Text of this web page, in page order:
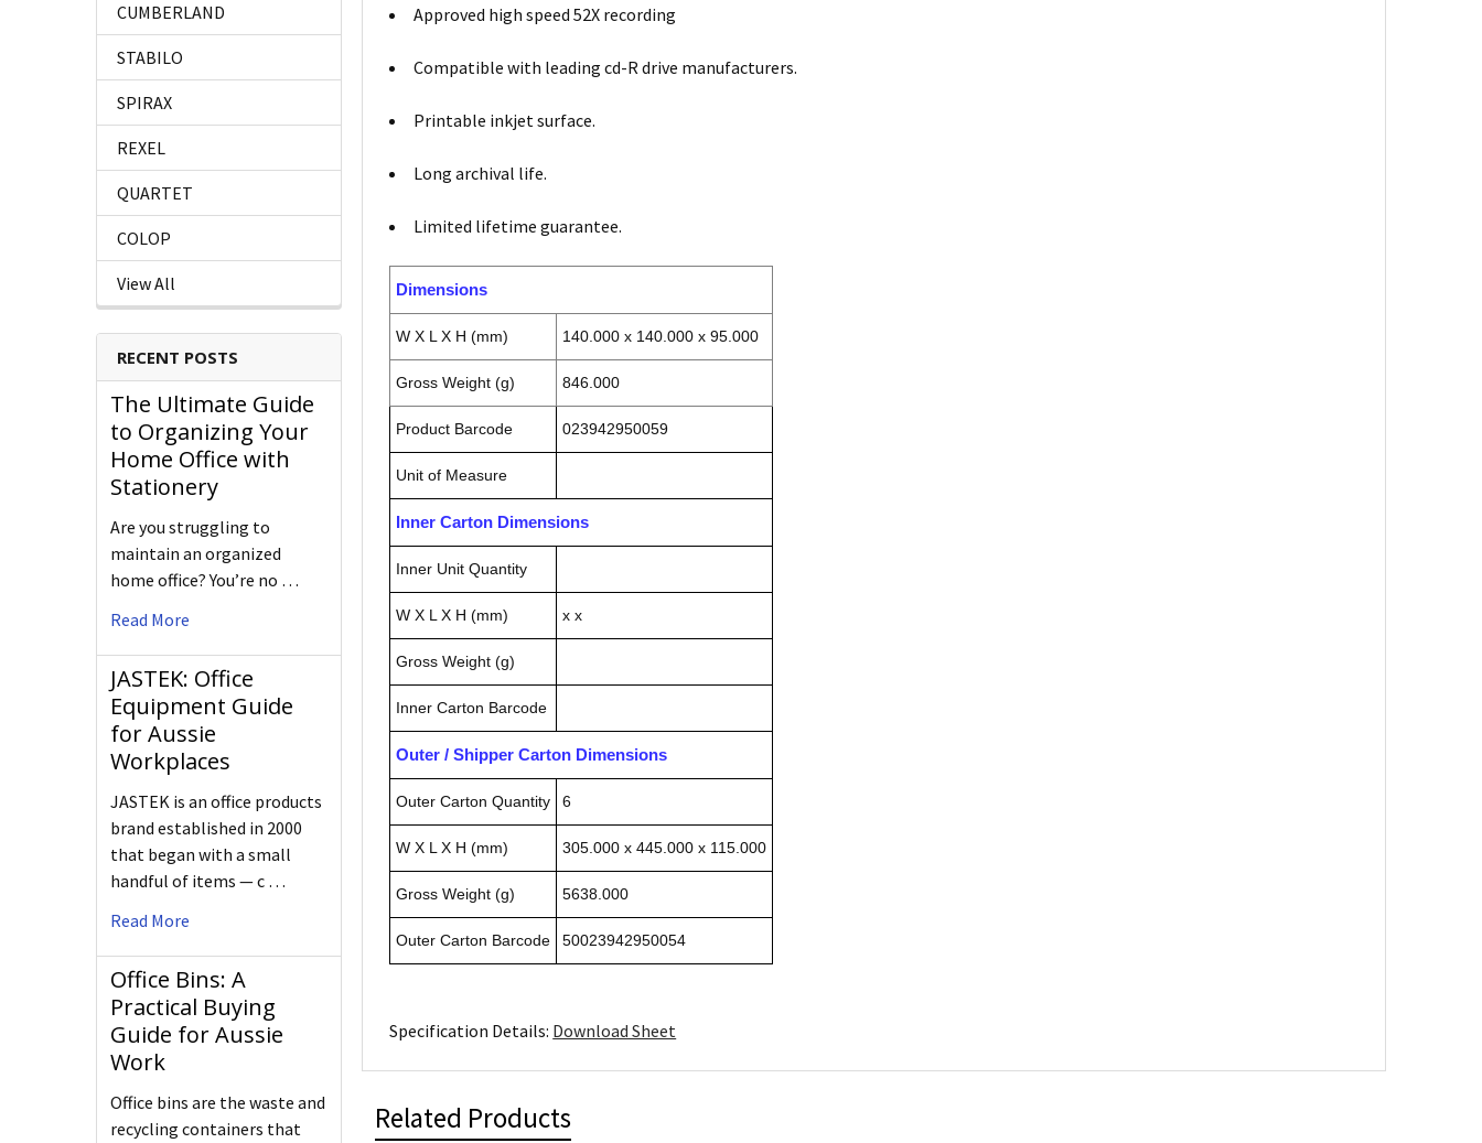
CUMBERLAND
STABILO
SPIRAX
REXEL
QUARTET
COLOP
View All
RECENT POSTS
The Ultimate Guide
to Organizing Your
Home Office with
Stationery
Are you struggling to
maintain an organized
home office? You’re no …
Read More
JASTEK: Office
Equipment Guide
for Aussie
Workplaces
JASTEK is an office products
brand established in 2000
that began with a small
handful of items — c …
Read More
Office Bins: A
Practical Buying
Guide for Aussie
Work
Office bins are the waste and
recycling containers that
Approved high speed 52X recording
Compatible with leading cd-R drive manufacturers.
Printable inkjet surface.
Long archival life.
Limited lifetime guarantee.
Dimensions
W X L X H (mm) 140.000 x 140.000 x 95.000
Gross Weight (g) 846.000
Product Barcode 023942950059
Unit of Measure
Inner Carton Dimensions
Inner Unit Quantity
W X L X H (mm) x x
Gross Weight (g)
Inner Carton Barcode
Outer / Shipper Carton Dimensions
Outer Carton Quantity 6
W X L X H (mm) 305.000 x 445.000 x 115.000
Gross Weight (g) 5638.000
Outer Carton Barcode 50023942950054
Specification Details: Download Sheet
Related Products